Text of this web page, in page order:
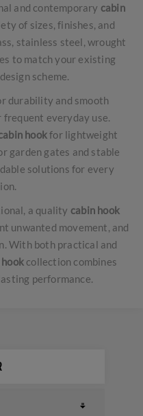
and contemporary cabin
of sizes, finishes, and
stainless steel, wrought
to match your existing
scheme.
durability and smooth
everyday use.
hookfor lightweight
garden gates and stable
solutions for every
a quality cabin hook
unwanted movement, and
With both practical and
collection combines
performance.